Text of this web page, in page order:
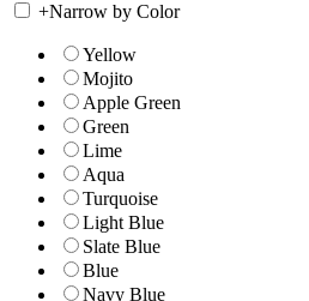
+Narrow by Color
Yellow
Mojito
Apple Green
Green
Lime
Aqua
Turquoise
Light Blue
Slate Blue
Blue
Navy Blue